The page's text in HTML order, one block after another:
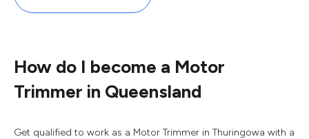
How do I become a Motor
Trimmer in Queensland
Get qualified to work as a Motor Trimmer in Thuringowa with a